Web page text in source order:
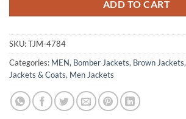
ADD TO CART
SKU:TJM-4784
Categories: MEN, Bomber Jackets, Brown Jackets,
Jackets & Coats, Men Jackets